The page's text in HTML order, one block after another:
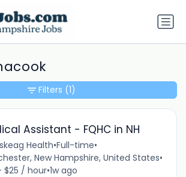
Assistant - FQHC in NH
Health•Full-time•
New Hampshire, United States•
$25 / hour•1w ago
Filters (1)